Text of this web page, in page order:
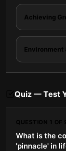
Achieving
Environment
Quiz — Test
QUESTION OF
What is the
'pinnacle' in